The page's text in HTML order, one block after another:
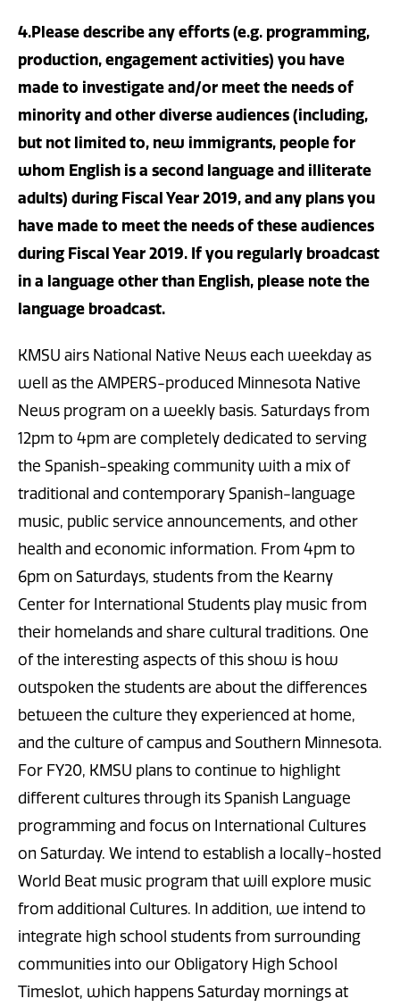
4.Please describe any efforts (e.g. programming,
production, engagement activities) you have
made to investigate and/or meet the needs of
minority and other diverse audiences (including,
but not limited to, new immigrants, people for
whom English is a second language and illiterate
adults) during Fiscal Year 2019, and any plans you
have made to meet the needs of these audiences
during Fiscal Year 2019. If you regularly broadcast
in a language other than English, please note the
language broadcast.
KMSU airs National Native News each weekday as
well as the AMPERS-produced Minnesota Native
News program on a weekly basis. Saturdays from
12pm to 4pm are completely dedicated to serving
the Spanish-speaking community with a mix of
traditional and contemporary Spanish-language
music, public service announcements, and other
health and economic information. From 4pm to
6pm on Saturdays, students from the Kearny
Center for International Students play music from
their homelands and share cultural traditions. One
of the interesting aspects of this show is how
outspoken the students are about the differences
between the culture they experienced at home,
and the culture of campus and Southern Minnesota.
For FY20, KMSU plans to continue to highlight
different cultures through its Spanish Language
programming and focus on International Cultures
on Saturday. We intend to establish a locally-hosted
World Beat music program that will explore music
from additional Cultures. In addition, we intend to
integrate high school students from surrounding
communities into our Obligatory High School
Timeslot, which happens Saturday mornings at